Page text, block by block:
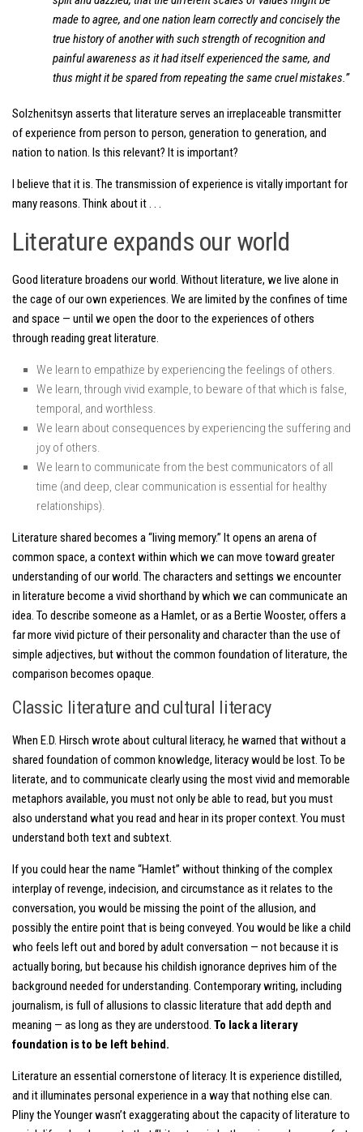
made to agree, and one nation learn correctly and concisely the
true history of another with such strength of recognition and
painful awareness as it had itself experienced the same, and
thus might it be spared from repeating the same cruel mistakes.”
Solzhenitsyn asserts that literature serves an irreplaceable transmitter
of experience from person to person, generation to generation, and
nation to nation. Is this relevant? It is important?
I believe that it is. The transmission of experience is vitally important for
many reasons. Think about it . . .
Literature expands our world
Good literature broadens our world. Without literature, we live alone in
the cage of our own experiences. We are limited by the confines of time
and space — until we open the door to the experiences of others
through reading great literature.
We learn to empathize by experiencing the feelings of others.
We learn, through vivid example, to beware of that which is false,
temporal, and worthless.
We learn about consequences by experiencing the suffering and
joy of others.
We learn to communicate from the best communicators of all
time (and deep, clear communication is essential for healthy
relationships).
Literature shared becomes a “living memory.” It opens an arena of
common space, a context within which we can move toward greater
understanding of our world. The characters and settings we encounter
in literature become a vivid shorthand by which we can communicate an
idea. To describe someone as a Hamlet, or as a Bertie Wooster, offers a
far more vivid picture of their personality and character than the use of
simple adjectives, but without the common foundation of literature, the
comparison becomes opaque.
Classic literature and cultural literacy
When E.D. Hirsch wrote about cultural literacy, he warned that without a
shared foundation of common knowledge, literacy would be lost. To be
literate, and to communicate clearly using the most vivid and memorable
metaphors available, you must not only be able to read, but you must
also understand what you read and hear in its proper context. You must
understand both text and subtext.
If you could hear the name “Hamlet” without thinking of the complex
interplay of revenge, indecision, and circumstance as it relates to the
conversation, you would be missing the point of the allusion, and
possibly the entire point that is being conveyed. You would be like a child
who feels left out and bored by adult conversation — not because it is
actually boring, but because his childish ignorance deprives him of the
background needed for understanding. Contemporary writing, including
journalism, is full of allusions to classic literature that add depth and
meaning — as long as they are understood. To lack a literary
foundation is to be left behind.
Literature an essential cornerstone of literacy. It is experience distilled,
and it illuminates personal experience in a way that nothing else can.
Pliny the Younger wasn’t exaggerating about the capacity of literature to